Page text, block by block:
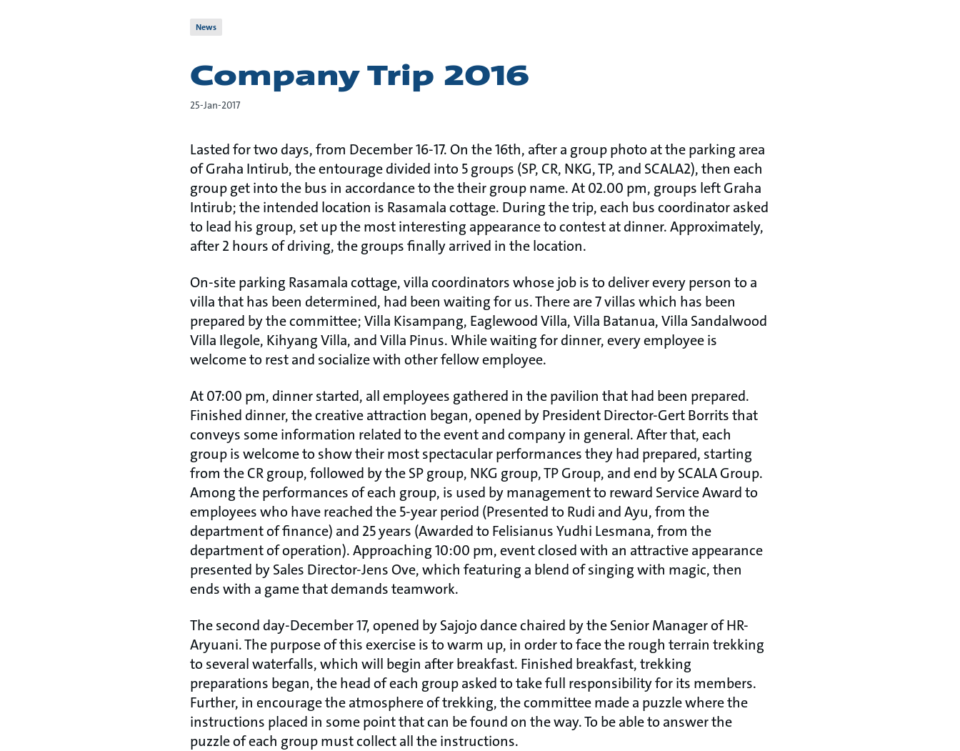
News
Company Trip 2016
25-Jan-2017
Lasted for two days, from December 16-17. On the 16th, after a group photo at the parking area
of Graha Intirub, the entourage divided into 5 groups (SP, CR, NKG, TP, and SCALA2), then each
group get into the bus in accordance to the their group name. At 02.00 pm, groups left Graha
Intirub; the intended location is Rasamala cottage. During the trip, each bus coordinator asked
to lead his group, set up the most interesting appearance to contest at dinner. Approximately,
after 2 hours of driving, the groups finally arrived in the location.
On-site parking Rasamala cottage, villa coordinators whose job is to deliver every person to a
villa that has been determined, had been waiting for us. There are 7 villas which has been
prepared by the committee; Villa Kisampang, Eaglewood Villa, Villa Batanua, Villa Sandalwood
Villa Ilegole, Kihyang Villa, and Villa Pinus. While waiting for dinner, every employee is
welcome to rest and socialize with other fellow employee.
At 07:00 pm, dinner started, all employees gathered in the pavilion that had been prepared.
Finished dinner, the creative attraction began, opened by President Director-Gert Borrits that
conveys some information related to the event and company in general. After that, each
group is welcome to show their most spectacular performances they had prepared, starting
from the CR group, followed by the SP group, NKG group, TP Group, and end by SCALA Group.
Among the performances of each group, is used by management to reward Service Award to
employees who have reached the 5-year period (Presented to Rudi and Ayu, from the
department of finance) and 25 years (Awarded to Felisianus Yudhi Lesmana, from the
department of operation). Approaching 10:00 pm, event closed with an attractive appearance
presented by Sales Director-Jens Ove, which featuring a blend of singing with magic, then
ends with a game that demands teamwork.
The second day-December 17, opened by Sajojo dance chaired by the Senior Manager of HR-
Aryuani. The purpose of this exercise is to warm up, in order to face the rough terrain trekking
to several waterfalls, which will begin after breakfast. Finished breakfast, trekking
preparations began, the head of each group asked to take full responsibility for its members.
Further, in encourage the atmosphere of trekking, the committee made a puzzle where the
instructions placed in some point that can be found on the way. To be able to answer the
puzzle of each group must collect all the instructions.